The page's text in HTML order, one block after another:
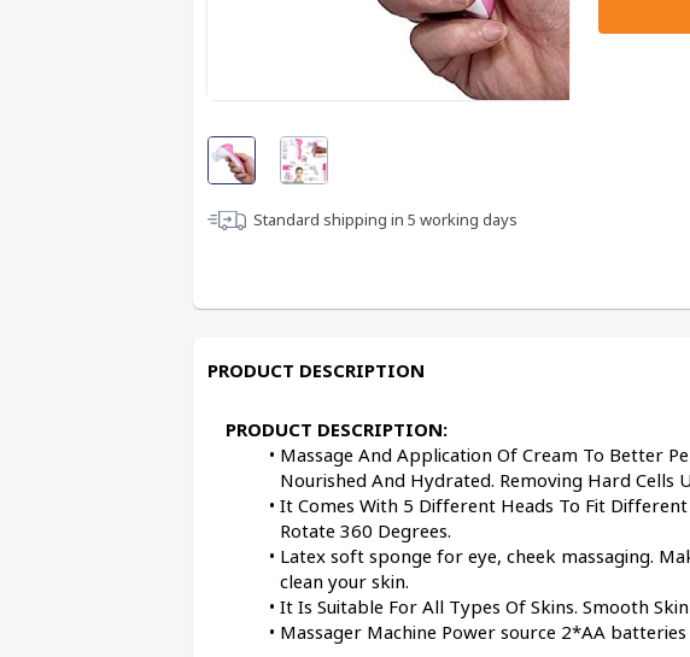
Standard shipping in 5 working days
PRODUCT DESCRIPTION
PRODUCT DESCRIPTION:
Massage And Application Of Cream To Better
Nourished And Hydrated. Removing Hard Cells
It Comes With 5 Different Heads To Fit Different
Rotate 360 Degrees.
Latex soft sponge for eye, cheek massaging.
clean your skin.
It Is Suitable For All Types Of Skins. Smooth
Massager Machine Power source 2*AA